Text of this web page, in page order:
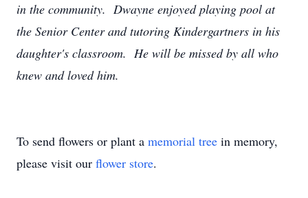
in the community. Dwayne enjoyed playing pool at
the Senior Center and tutoring Kindergartners in his
daughter's classroom. He will be missed by all who
knew and loved him.
To send flowers or plant a memorial tree in memory,
please visit our flower store.